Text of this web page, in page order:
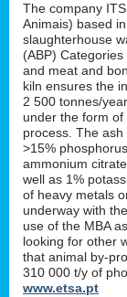
The company
Animais) based
slaughterhouse
(ABP)
and meat and
kiln ensures the
2 500 tonnes/
under the form
process. The
>15%
ammonium
well as 1%
of heavy metals
underway with
use of the MBA
looking for other
that animal by-
310 000 t/y of
www.etsa.pt